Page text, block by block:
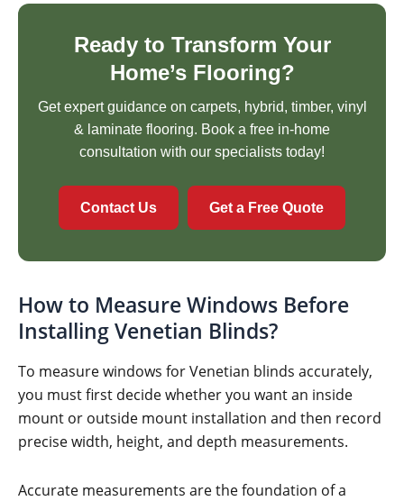
Ready to Transform Your
Home’s Flooring?
Get expert guidance on carpets, hybrid, timber, vinyl
& laminate flooring. Book a free in-home
consultation with our specialists today!
Contact Us Get a Free Quote
How to Measure Windows Before
Installing Venetian Blinds?
To measure windows for Venetian blinds accurately,
you must first decide whether you want an inside
mount or outside mount installation and then record
precise width, height, and depth measurements.
Accurate measurements are the foundation of a